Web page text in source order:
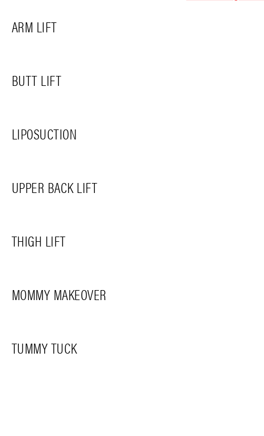
ARM LIFT
BUTT LIFT
LIPOSUCTION
UPPER BACK LIFT
THIGH LIFT
MOMMY MAKEOVER
TUMMY TUCK